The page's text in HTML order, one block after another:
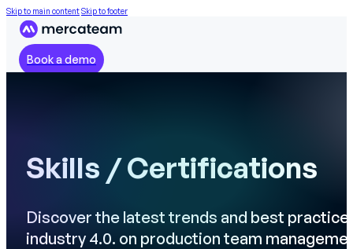
Skip to main contentSkip to footer
Book a demo
Skills / Certifications
Discover the latest trends and best
industry 4.0. on production team